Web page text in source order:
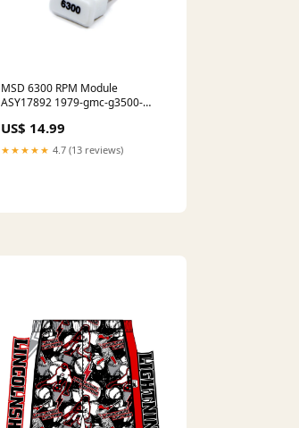
MSD 6300 RPM Module
ASY17892 1979-gmc-g3500-
US$ 14.99
★★★★★ 4.7 (13 reviews)